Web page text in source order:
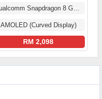
Qualcomm Snapdragon 8 Gen 1
AMOLED (Curved Display)
RM 2,098